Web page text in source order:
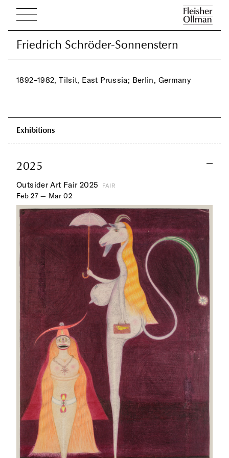
Friedrich Schröder-Sonnenstern
Friedrich Schröder-Sonnenstern
1892–1982, Tilsit, East Prussia; Berlin, Germany
Exhibitions
2025
Outsider Art Fair 2025 FAIR
Feb 27 — Mar 02